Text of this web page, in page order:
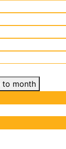
to month